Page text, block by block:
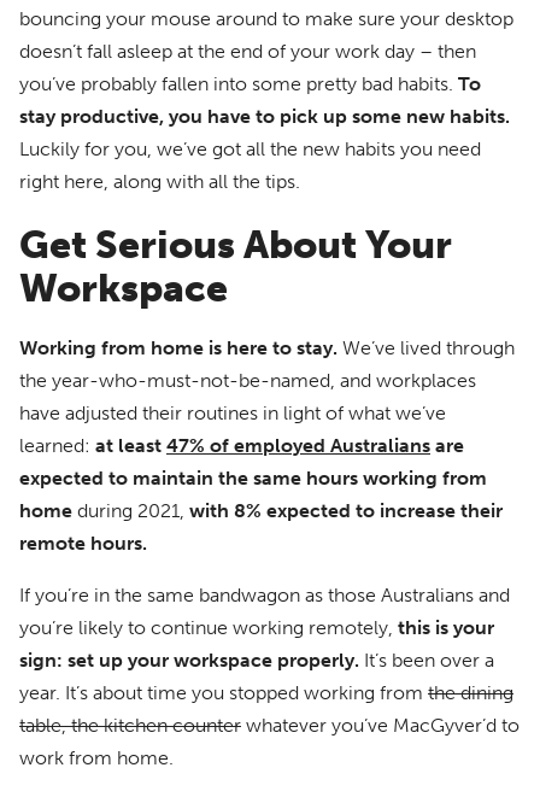
bouncing your mouse around to make sure your desktop
doesn’t fall asleep at the end of your work day – then
you’ve probably fallen into some pretty bad habits. To
stay productive, you have to pick up some new habits.
Luckily for you, we’ve got all the new habits you need
right here, along with all the tips.
Get Serious About Your
Workspace
Working from home is here to stay. We’ve lived through
the year-who-must-not-be-named, and workplaces
have adjusted their routines in light of what we’ve
learned: at least 47% of employed Australians are
expected to maintain the same hours working from
home during 2021, with 8% expected to increase their
remote hours.
If you’re in the same bandwagon as those Australians and
you’re likely to continue working remotely, this is your
sign: set up your workspace properly. It’s been over a
year. It’s about time you stopped working from the dining
table, the kitchen counter whatever you’ve MacGyver’d to
work from home.